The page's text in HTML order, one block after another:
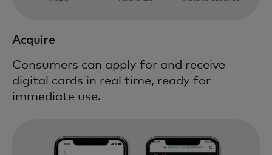
Acquire
Consumers can apply for and receive
digital cards in real time, ready for
immediate use.